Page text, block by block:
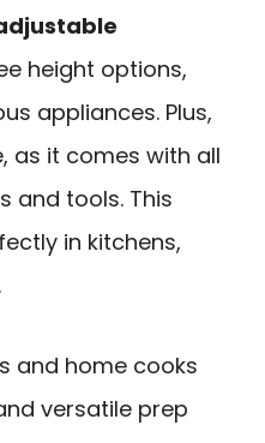
height options,
appliances. Plus,
as it comes with all
and tools. This
in kitchens,
and home cooks
versatile prep